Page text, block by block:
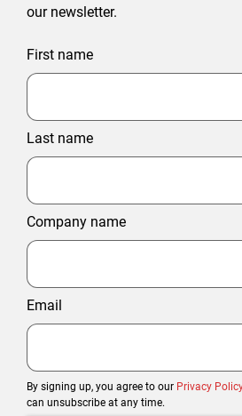
our newsletter.
First name
Last name
Company name
Email
By signing up, you agree to our Privacy
can unsubscribe at any time.